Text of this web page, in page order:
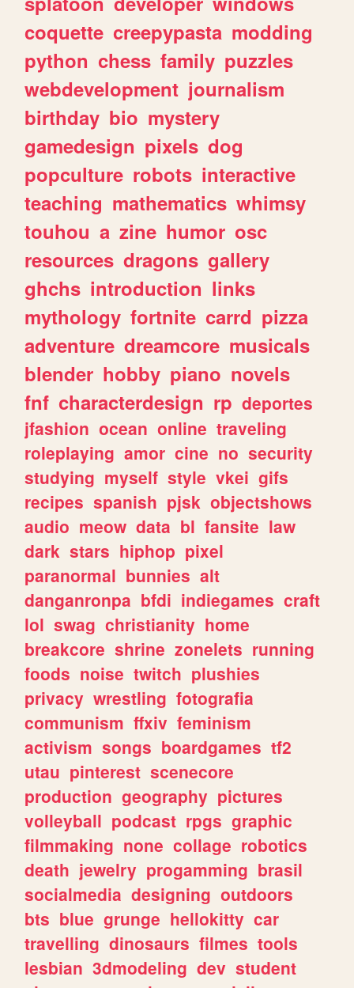
coquette creepypasta modding
python chess family puzzles
webdevelopment journalism
birthday bio mystery
gamedesign pixels dog
popculture robots interactive
teaching mathematics whimsy
touhou a zine humor osc
resources dragons gallery
ghchs introduction links
mythology fortnite carrd pizza
adventure dreamcore musicals
blender hobby piano novels
fnf characterdesign rp deportes
jfashion ocean online traveling
roleplaying amor cine no security
studying myself style vkei gifs
recipes spanish pjsk objectshows
audio meow data bl fansite law
dark stars hiphop pixel
paranormal bunnies alt
danganronpa bfdi indiegames craft
lol swag christianity home
breakcore shrine zonelets running
foods noise twitch plushies
privacy wrestling fotografia
communism ffxiv feminism
activism songs boardgames tf2
utau pinterest scenecore
production geography pictures
volleyball podcast rpgs graphic
filmmaking none collage robotics
death jewelry progamming brasil
socialmedia designing outdoors
bts blue grunge hellokitty car
travelling dinosaurs filmes tools
lesbian 3dmodeling dev student